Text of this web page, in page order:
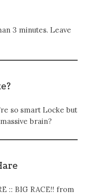
3 minutes. Leave
so smart Locke but
brain?
:: BIG RACE!! from